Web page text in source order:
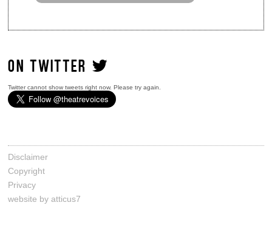
ON TWITTER
Twitter cannot show tweets right now. Please try again.
Disclaimer
Copyright
Privacy
website by atticus7